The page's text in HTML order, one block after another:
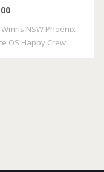
Crew FJ1814 010
NSW Phoenix
OS Happy Crew